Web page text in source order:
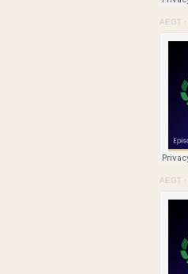
AEGT ·
AEGT ·